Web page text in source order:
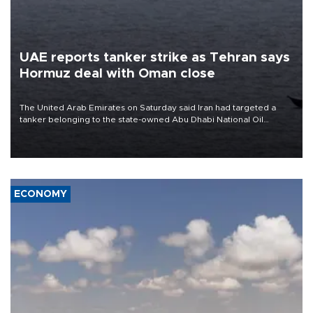
UAE reports tanker strike as Tehran says
Hormuz deal with Oman close
The United Arab Emirates on Saturday said Iran had targeted a
tanker belonging to the state-owned Abu Dhabi National Oil
ECONOMY